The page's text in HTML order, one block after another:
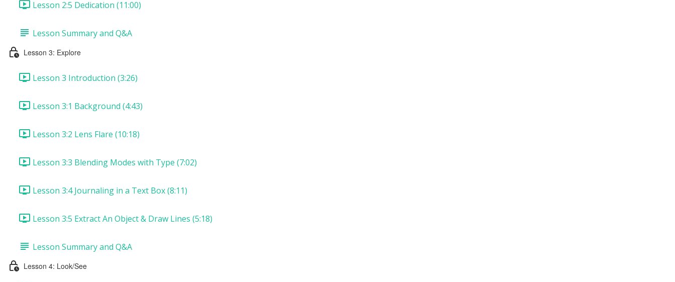
Lesson 2:5 Dedication (11:00)
Lesson Summary and Q&A
Lesson 3: Explore
Lesson 3 Introduction (3:26)
Lesson 3:1 Background (4:43)
Lesson 3:2 Lens Flare (10:18)
Lesson 3:3 Blending Modes with Type (7:02)
Lesson 3:4 Journaling in a Text Box (8:11)
Lesson 3:5 Extract An Object & Draw Lines (5:18)
Lesson Summary and Q&A
Lesson 4: Look/See